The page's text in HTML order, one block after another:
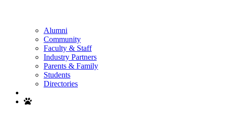
Alumni
Community
Faculty & Staff
Industry Partners
Parents & Family
Students
Directories